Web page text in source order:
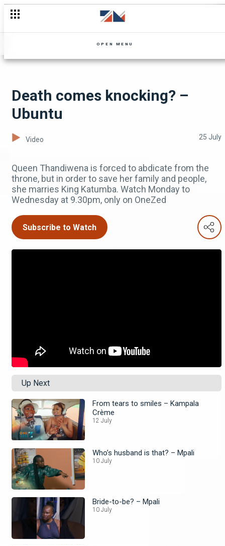
OPEN MENU
Death comes knocking? –
Ubuntu
Video 25 July
Queen Thandiwena is forced to abdicate from the
throne, but in order to save her family and people,
she marries King Katumba. Watch Monday to
Wednesday at 9.30pm, only on OneZed
Subscribe to Watch
Up Next
From tears to smiles – Kampala
Crème
12 July
Who’s husband is that? – Mpali
10 July
Bride-to-be? – Mpali
10 July
Richard wants to speed things up - Mpali